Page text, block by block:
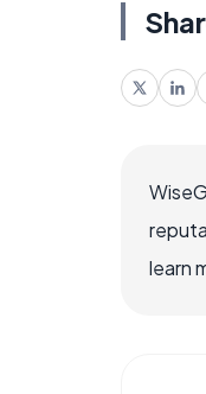
learn